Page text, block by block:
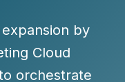
by
Cloud
orchestrate